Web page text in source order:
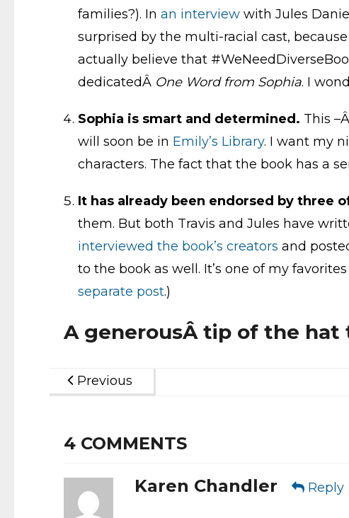
families?). In an interview with Jules
surprised by the multi-racial cast,
actually believe that
dedicatedÂ One Word from Sophia. I
Sophia is smart and determined. This
will soon be in Emily’s Library. I want my
characters. The fact that the book has a
It has already been endorsed by three
them. But both Travis and Jules have
interviewed the book’s creators and
to the book as well. It’s one of my
separate post.)
A generousÂ tip of the
Previous
4 COMMENTS
Karen Chandler Reply